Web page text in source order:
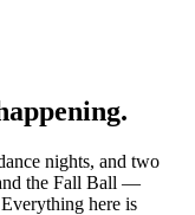
nights, and two
the Fall Ball —
here is